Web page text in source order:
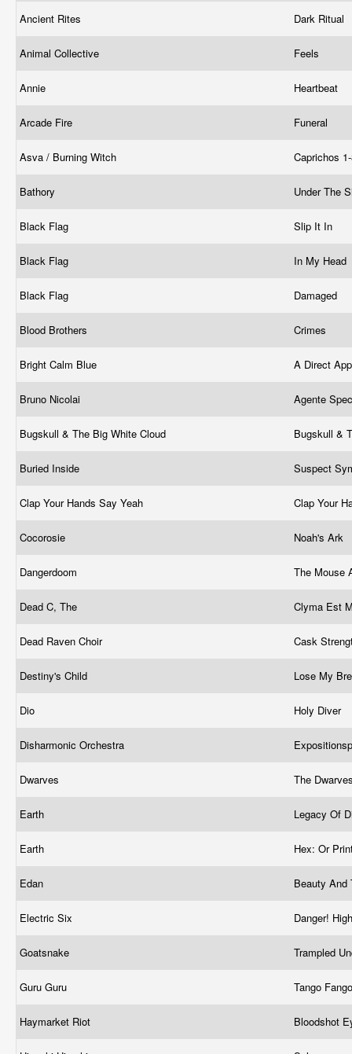
Ancient Rites Dark Ritual
Animal Collective Feels
Annie Heartbeat
Arcade Fire Funeral
Asva / Burning Witch Caprichos
Bathory Under The
Black Flag Slip It In
Black Flag In My Head
Black Flag Damaged
Blood Brothers Crimes
Bright Calm Blue A Direct
Bruno Nicolai Agente
Bugskull & The Big White Cloud Bugskull &
Buried Inside Suspect
Clap Your Hands Say Yeah Clap Your
Cocorosie Noah's Ark
Dangerdoom The Mouse
Dead C, The Clyma Est
Dead Raven Choir Cask
Destiny's Child Lose My
Dio Holy Diver
Disharmonic Orchestra
Dwarves The
Earth Legacy Of
Earth Hex: Or
Edan Beauty
Electric Six Danger!
Goatsnake Trampled
Guru Guru Tango
Haymarket Riot Bloodshot